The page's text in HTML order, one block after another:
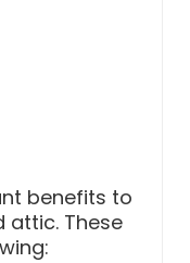
benefits to
attic. These